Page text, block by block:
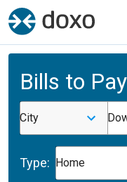
Bills to Pay
City
Type: Home